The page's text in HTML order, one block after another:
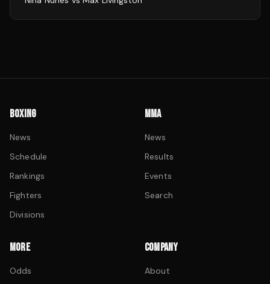
BOXING
News
Schedule
Rankings
Fighters
Divisions
MMA
News
Results
Events
Search
MORE
Odds
COMPANY
About